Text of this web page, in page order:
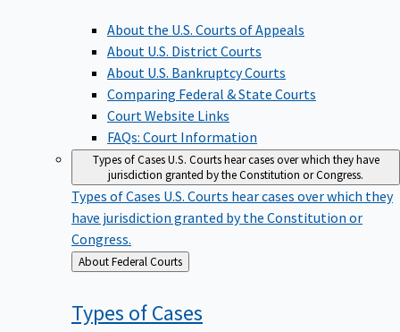
About the U.S. Courts of Appeals
About U.S. District Courts
About U.S. Bankruptcy Courts
Comparing Federal & State Courts
Court Website Links
FAQs: Court Information
Types of CasesU.S. Courts hear cases over which they have
jurisdiction granted by the Constitution or Congress.
Types of Cases U.S. Courts hear cases over which they
have jurisdiction granted by the Constitution or
Congress.
Back
to
About Federal Courts
Types ofCases